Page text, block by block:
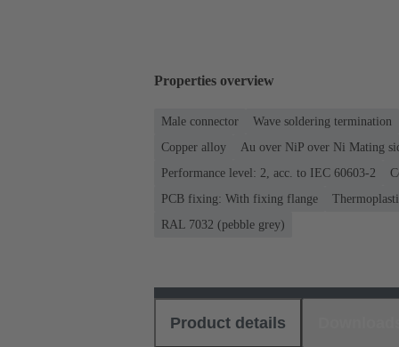
Properties overview
Male connector Wave soldering termination
Copper alloy
Au over NiP over Ni Mating
Performance level: 2, acc. to IEC 60603-2
PCB fixing: With fixing flange
RAL 7032 (pebble grey)
Product details